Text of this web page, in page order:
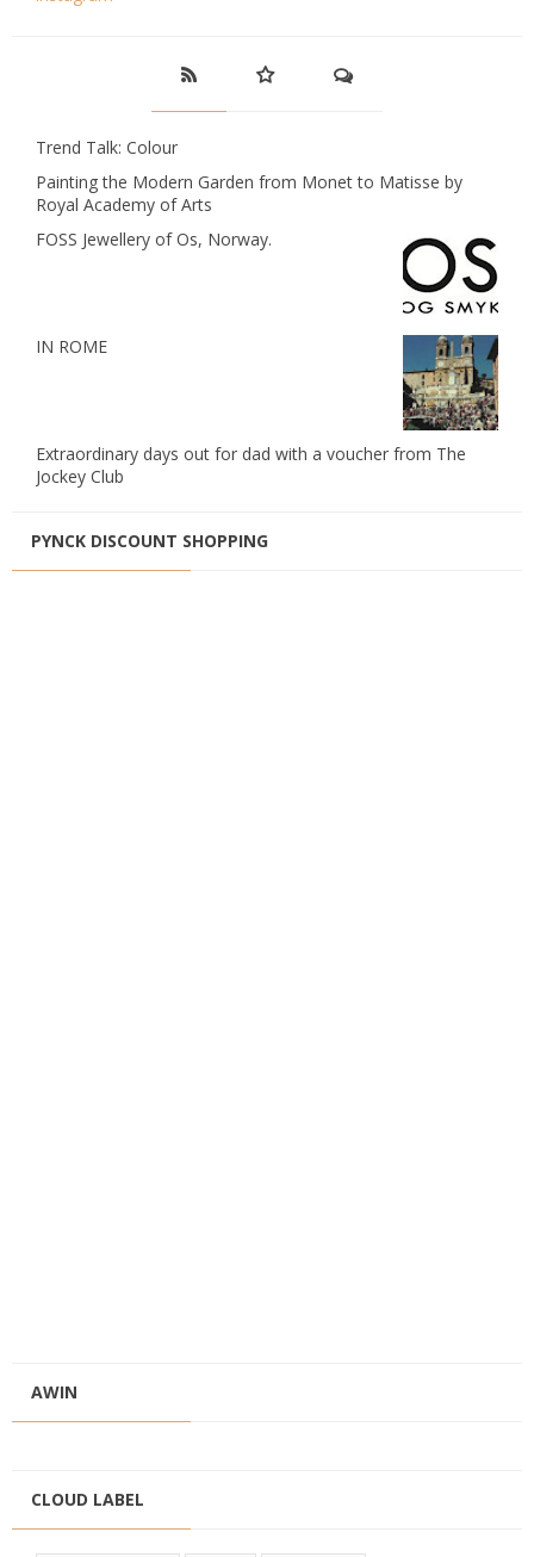
Trend Talk: Colour
Painting the Modern Garden from Monet to Matisse by
Royal Academy of Arts
FOSS Jewellery of Os, Norway.
IN ROME
Extraordinary days out for dad with a voucher from The
Jockey Club
PYNCK DISCOUNT SHOPPING
AWIN
CLOUD LABEL